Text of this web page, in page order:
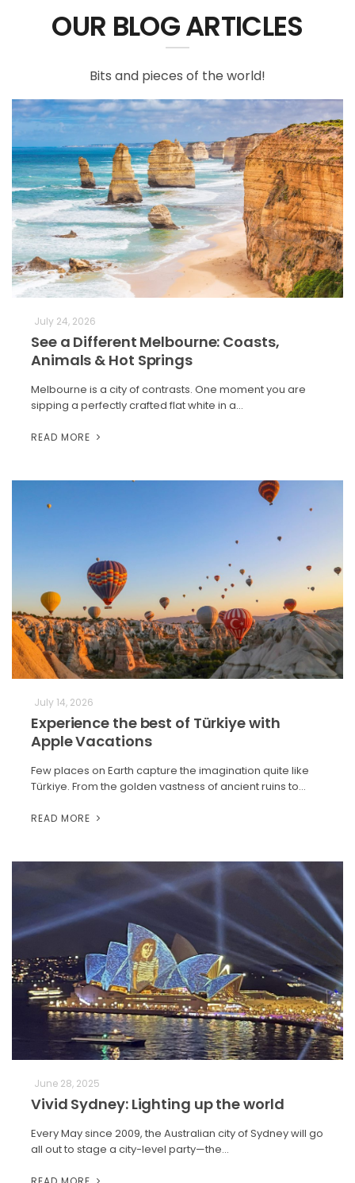
OUR BLOG ARTICLES
Bits and pieces of the world!
July 24, 2026
See a Different Melbourne: Coasts,
Animals & Hot Springs
Melbourne is a city of contrasts. One moment you are
sipping a perfectly crafted flat white in a…
READ MORE
July 14, 2026
Experience the best of Türkiye with
Apple Vacations
Few places on Earth capture the imagination quite like
Türkiye. From the golden vastness of ancient ruins to…
READ MORE
June 28, 2025
Vivid Sydney: Lighting up the world
Every May since 2009, the Australian city of Sydney will go
all out to stage a city-level party—the…